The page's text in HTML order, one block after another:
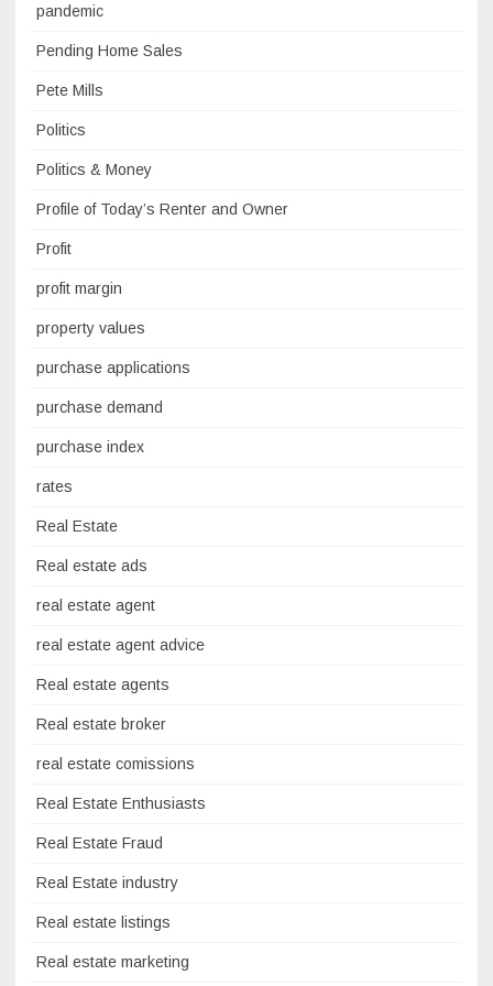
pandemic
Pending Home Sales
Pete Mills
Politics
Politics & Money
Profile of Today’s Renter and Owner
Profit
profit margin
property values
purchase applications
purchase demand
purchase index
rates
Real Estate
Real estate ads
real estate agent
real estate agent advice
Real estate agents
Real estate broker
real estate comissions
Real Estate Enthusiasts
Real Estate Fraud
Real Estate industry
Real estate listings
Real estate marketing